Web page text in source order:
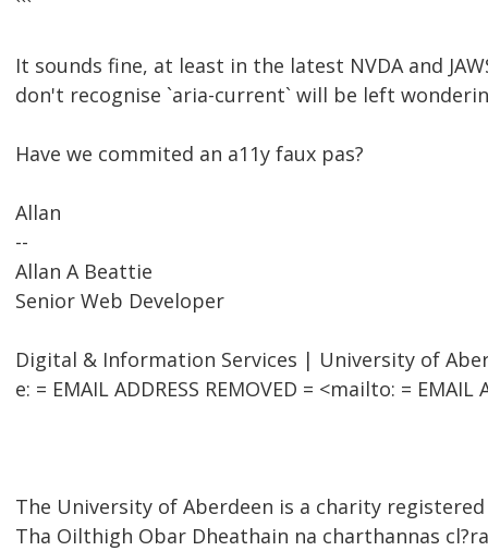
```
It sounds fine, at least in the latest NVDA and
don't recognise `aria-current` will be left
Have we commited an a11y faux pas?
Allan
--
Allan A Beattie
Senior Web Developer
Digital & Information Services | University of
e: = EMAIL ADDRESS REMOVED = <mailto: =
The University of Aberdeen is a charity registered
Tha Oilthigh Obar Dheathain na charthannas